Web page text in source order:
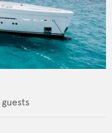
guests